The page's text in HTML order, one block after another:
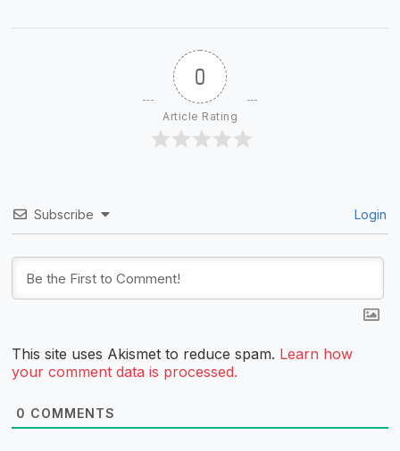
0
Article Rating
Subscribe Login
This site uses Akismet to reduce spam. Learn how
your comment data is processed.
0 COMMENTS